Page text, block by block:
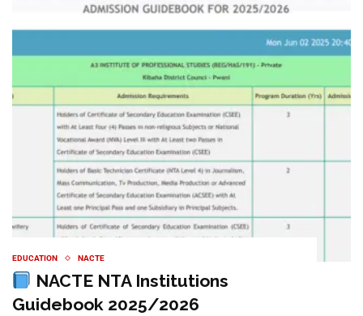
EDUCATION NACTE
NACTE NTA Institutions
Guidebook 2025/2026